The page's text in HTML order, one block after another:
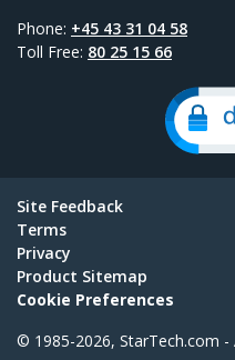
Phone: +45 43 31 04 58
Toll Free: 80 25 15 66
Site Feedback
Terms
Privacy
Product Sitemap
Cookie Preferences
© 1985-2026, StarTech.com -